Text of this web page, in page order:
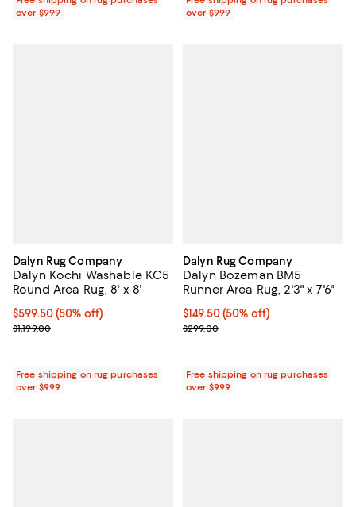
over $999
over $999
Dalyn Rug Company
Dalyn Kochi Washable KC5
Round Area Rug, 8' x 8'
Current price $599.50; 50% off;
$599.50(50% off)
Previous price $1,199.00
$1,199.00
Free shipping on rug purchases
over $999
Dalyn Rug Company
Dalyn Bozeman BM5
Runner Area Rug, 2'3" x 7'6"
Current price $149.50; 50% off;
$149.50(50% off)
Previous price $299.00
$299.00
Free shipping on rug purchases
over $999